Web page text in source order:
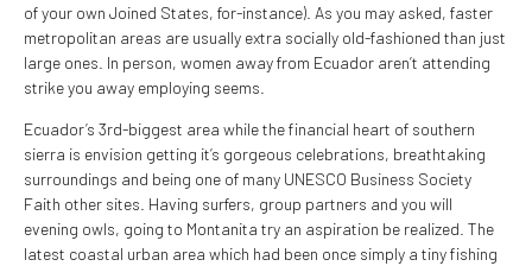
of your own Joined States, for-instance). As you may asked, faster
metropolitan areas are usually extra socially old-fashioned than just
large ones. In person, women away from Ecuador aren’t attending
strike you away employing seems.
Ecuador’s 3rd-biggest area while the financial heart of southern
sierra is envision getting it’s gorgeous celebrations, breathtaking
surroundings and being one of many UNESCO Business Society
Faith other sites. Having surfers, group partners and you will
evening owls, going to Montanita try an aspiration be realized. The
latest coastal urban area which had been once simply a tiny fishing